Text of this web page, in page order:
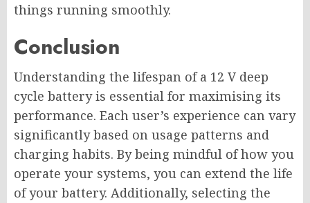
things running smoothly.
Conclusion
Understanding the lifespan of a 12 V deep
cycle battery is essential for maximising its
performance. Each user’s experience can vary
significantly based on usage patterns and
charging habits. By being mindful of how you
operate your systems, you can extend the life
of your battery. Additionally, selecting the